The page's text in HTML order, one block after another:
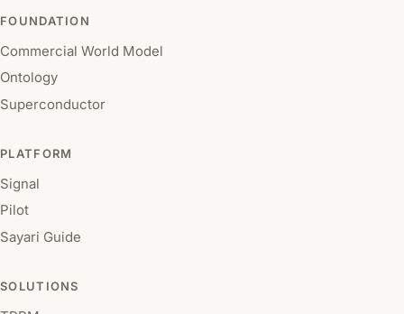
FOUNDATION
Commercial World Model
Ontology
Superconductor
PLATFORM
Signal
Pilot
Sayari Guide
SOLUTIONS